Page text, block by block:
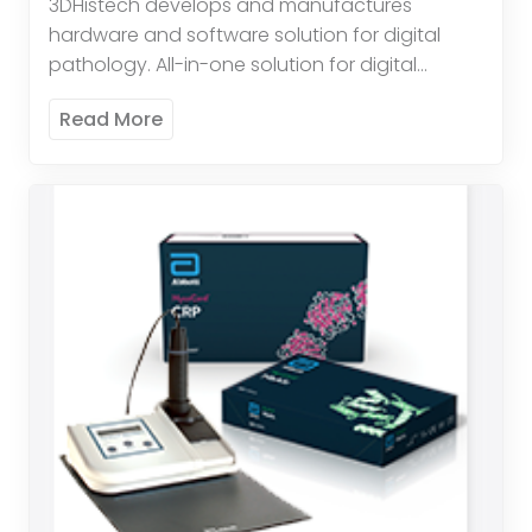
3DHistech develops and manufactures
hardware and software solution for digital
pathology. All-in-one solution for digital
fluorescent scanning. Quantification
Read More